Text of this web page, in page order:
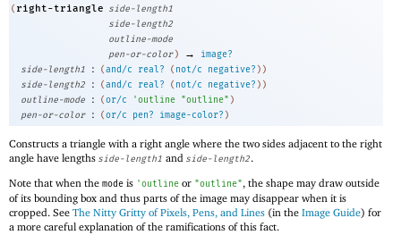
( right-triangle side-length1
side-length2
outline-mode
pen-or-color ) →
image?
side-length1
: (and/c real? ( not/c negative? ) )
side-length2
: (and/c real? ( not/c negative? ) )
outline-mode
: (or/c 'outline "outline" )
pen-or-color
: (or/c pen? image-color? )
Constructs a triangle with a right angle where the two sides adjacent to the right
angle have lengths side-length1 and side-length2.
Note that when the mode is 'outline or "outline", the shape may draw outside
of its bounding box and thus parts of the image may disappear when it is
cropped. See The Nitty Gritty of Pixels, Pens, and Lines (in the Image Guide) for
a more careful explanation of the ramifications of this fact.